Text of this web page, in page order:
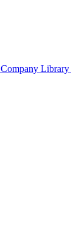
Company Library